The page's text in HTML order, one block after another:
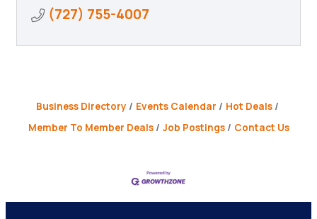
(727) 755-4007
Business Directory Events Calendar
Hot Deals
Member To Member Deals
Job Postings Contact Us